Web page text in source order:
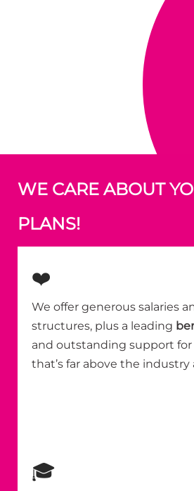
WE CARE ABOUT
PLANS!
❤️
We offer generous salaries
structures, plus a leading
and outstanding support for
that’s far above the industry
🎓